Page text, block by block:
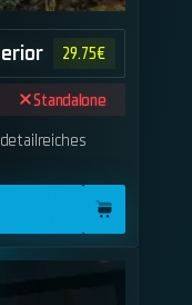
29.75€
Standalone